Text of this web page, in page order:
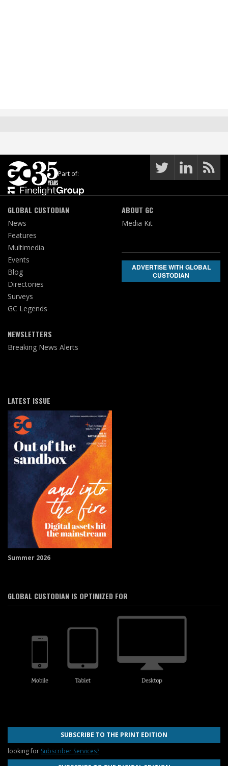
Part of:
GLOBAL CUSTODIAN
News
Features
Multimedia
Events
Blog
Directories
Surveys
GC Legends
NEWSLETTERS
Breaking News Alerts
ABOUT GC
Media Kit
ADVERTISE WITH GLOBAL
CUSTODIAN
LATEST ISSUE
Summer 2026
GLOBAL CUSTODIAN IS OPTIMIZED FOR
SUBSCRIBE TO THE PRINT EDITION
looking for Subscriber Services?